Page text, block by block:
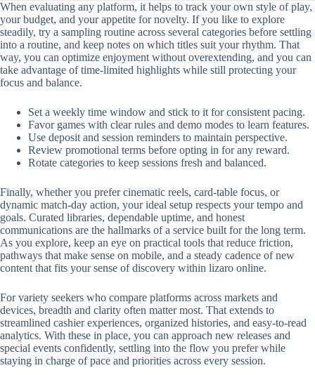
When evaluating any platform, it helps to track your own style of play,
your budget, and your appetite for novelty. If you like to explore
steadily, try a sampling routine across several categories before settling
into a routine, and keep notes on which titles suit your rhythm. That
way, you can optimize enjoyment without overextending, and you can
take advantage of time-limited highlights while still protecting your
focus and balance.
Set a weekly time window and stick to it for consistent pacing.
Favor games with clear rules and demo modes to learn features.
Use deposit and session reminders to maintain perspective.
Review promotional terms before opting in for any reward.
Rotate categories to keep sessions fresh and balanced.
Finally, whether you prefer cinematic reels, card-table focus, or
dynamic match-day action, your ideal setup respects your tempo and
goals. Curated libraries, dependable uptime, and honest
communications are the hallmarks of a service built for the long term.
As you explore, keep an eye on practical tools that reduce friction,
pathways that make sense on mobile, and a steady cadence of new
content that fits your sense of discovery within lizaro online.
For variety seekers who compare platforms across markets and
devices, breadth and clarity often matter most. That extends to
streamlined cashier experiences, organized histories, and easy-to-read
analytics. With these in place, you can approach new releases and
special events confidently, settling into the flow you prefer while
staying in charge of pace and priorities across every session.